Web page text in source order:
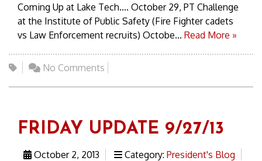
Coming Up at Lake Tech…. October 29, PT Challenge
at the Institute of Public Safety (Fire Fighter cadets
vs Law Enforcement recruits) Octobe... Read More »
No Comments
FRIDAY UPDATE 9/27/13
October 2, 2013 Category: President's Blog